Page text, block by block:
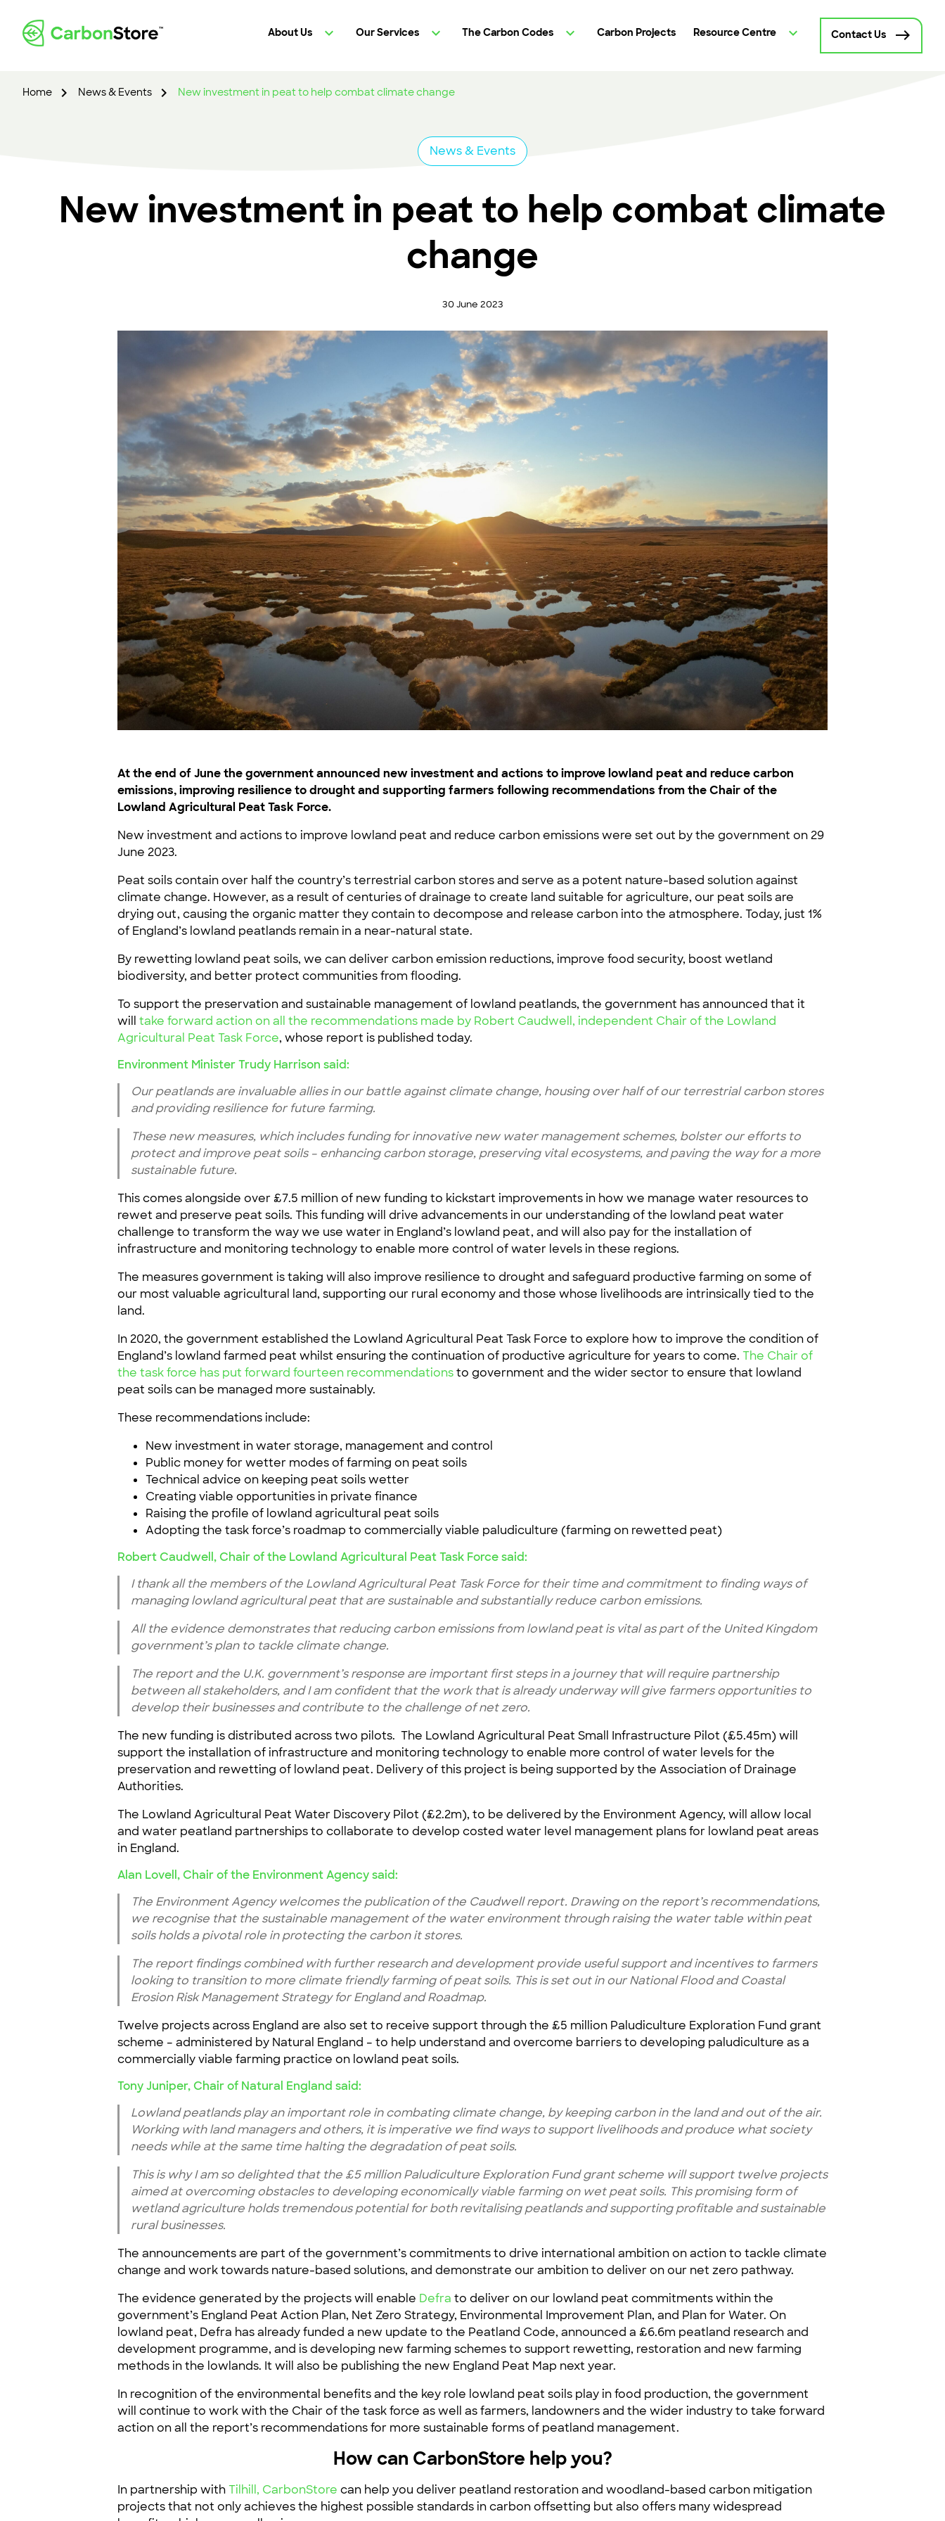
About Us Our Services The Carbon Codes Carbon Projects Resource Centre Contact Us
Home News & Events New investment in peat to help combat climate change
News & Events
New investment in peat to help combat climate
change
30 June 2023
At the end of June the government announced new investment and actions to improve lowland peat and reduce carbon
emissions, improving resilience to drought and supporting farmers following recommendations from the Chair of the
Lowland Agricultural Peat Task Force.
New investment and actions to improve lowland peat and reduce carbon emissions were set out by the government on 29
June 2023.
Peat soils contain over half the country’s terrestrial carbon stores and serve as a potent nature-based solution against
climate change. However, as a result of centuries of drainage to create land suitable for agriculture, our peat soils are
drying out, causing the organic matter they contain to decompose and release carbon into the atmosphere. Today, just 1%
of England’s lowland peatlands remain in a near-natural state.
By rewetting lowland peat soils, we can deliver carbon emission reductions, improve food security, boost wetland
biodiversity, and better protect communities from flooding.
To support the preservation and sustainable management of lowland peatlands, the government has announced that it
will take forward action on all the recommendations made by Robert Caudwell, independent Chair of the Lowland
Agricultural Peat Task Force, whose report is published today.
Environment Minister Trudy Harrison said:
Our peatlands are invaluable allies in our battle against climate change, housing over half of our terrestrial carbon stores
and providing resilience for future farming.
These new measures, which includes funding for innovative new water management schemes, bolster our efforts to
protect and improve peat soils – enhancing carbon storage, preserving vital ecosystems, and paving the way for a more
sustainable future.
This comes alongside over £7.5 million of new funding to kickstart improvements in how we manage water resources to
rewet and preserve peat soils. This funding will drive advancements in our understanding of the lowland peat water
challenge to transform the way we use water in England’s lowland peat, and will also pay for the installation of
infrastructure and monitoring technology to enable more control of water levels in these regions.
The measures government is taking will also improve resilience to drought and safeguard productive farming on some of
our most valuable agricultural land, supporting our rural economy and those whose livelihoods are intrinsically tied to the
land.
In 2020, the government established the Lowland Agricultural Peat Task Force to explore how to improve the condition of
England’s lowland farmed peat whilst ensuring the continuation of productive agriculture for years to come. The Chair of
the task force has put forward fourteen recommendationsto government and the wider sector to ensure that lowland
peat soils can be managed more sustainably.
These recommendations include:
New investment in water storage, management and control
Public money for wetter modes of farming on peat soils
Technical advice on keeping peat soils wetter
Creating viable opportunities in private finance
Raising the profile of lowland agricultural peat soils
Adopting the task force’s roadmap to commercially viable paludiculture (farming on rewetted peat)
Robert Caudwell, Chair of the Lowland Agricultural Peat Task Force said:
I thank all the members of the Lowland Agricultural Peat Task Force for their time and commitment to finding ways of
managing lowland agricultural peat that are sustainable and substantially reduce carbon emissions.
All the evidence demonstrates that reducing carbon emissions from lowland peat is vital as part of the United Kingdom
government’s plan to tackle climate change.
The report and the U.K. government’s response are important first steps in a journey that will require partnership
between all stakeholders, and I am confident that the work that is already underway will give farmers opportunities to
develop their businesses and contribute to the challenge of net zero.
The new funding is distributed across two pilots. The Lowland Agricultural Peat Small Infrastructure Pilot (£5.45m) will
support the installation of infrastructure and monitoring technology to enable more control of water levels for the
preservation and rewetting of lowland peat. Delivery of this project is being supported by the Association of Drainage
Authorities.
The Lowland Agricultural Peat Water Discovery Pilot (£2.2m), to be delivered by the Environment Agency, will allow local
and water peatland partnerships to collaborate to develop costed water level management plans for lowland peat areas
in England.
Alan Lovell, Chair of the Environment Agency said:
The Environment Agency welcomes the publication of the Caudwell report. Drawing on the report’s recommendations,
we recognise that the sustainable management of the water environment through raising the water table within peat
soils holds a pivotal role in protecting the carbon it stores.
The report findings combined with further research and development provide useful support and incentives to farmers
looking to transition to more climate friendly farming of peat soils. This is set out in our National Flood and Coastal
Erosion Risk Management Strategy for England and Roadmap.
Twelve projects across England are also set to receive support through the £5 million Paludiculture Exploration Fund grant
scheme – administered by Natural England – to help understand and overcome barriers to developing paludiculture as a
commercially viable farming practice on lowland peat soils.
Tony Juniper, Chair of Natural England said:
Lowland peatlands play an important role in combating climate change, by keeping carbon in the land and out of the air.
Working with land managers and others, it is imperative we find ways to support livelihoods and produce what society
needs while at the same time halting the degradation of peat soils.
This is why I am so delighted that the £5 million Paludiculture Exploration Fund grant scheme will support twelve projects
aimed at overcoming obstacles to developing economically viable farming on wet peat soils. This promising form of
wetland agriculture holds tremendous potential for both revitalising peatlands and supporting profitable and sustainable
rural businesses.
The announcements are part of the government’s commitments to drive international ambition on action to tackle climate
change and work towards nature-based solutions, and demonstrate our ambition to deliver on our net zero pathway.
The evidence generated by the projects will enable Defra to deliver on our lowland peat commitments within the
government’s England Peat Action Plan, Net Zero Strategy, Environmental Improvement Plan, and Plan for Water. On
lowland peat, Defra has already funded a new update to the Peatland Code, announced a £6.6m peatland research and
development programme, and is developing new farming schemes to support rewetting, restoration and new farming
methods in the lowlands. It will also be publishing the new England Peat Map next year.
In recognition of the environmental benefits and the key role lowland peat soils play in food production, the government
will continue to work with the Chair of the task force as well as farmers, landowners and the wider industry to take forward
action on all the report’s recommendations for more sustainable forms of peatland management.
How can CarbonStore help you?
In partnership withTilhill, CarbonStore can help you deliver peatland restoration and woodland-based carbon mitigation
projects that not only achieves the highest possible standards in carbon offsetting but also offers many widespread